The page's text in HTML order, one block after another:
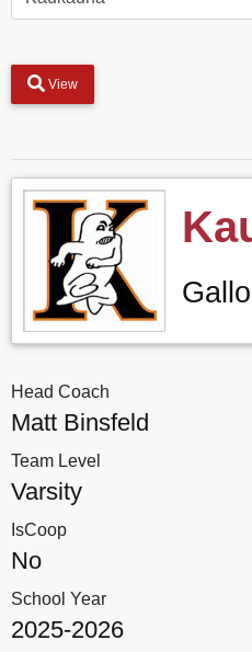
View
Head Coach
Matt Binsfeld
Team Level
Varsity
IsCoop
No
School Year
2025-2026